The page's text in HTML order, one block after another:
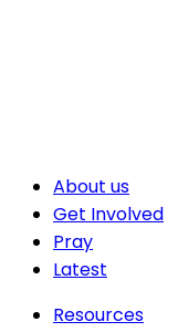
About us
Get Involved
Pray
Latest
Resources